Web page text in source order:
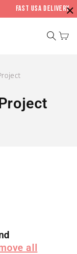
Fast USA Delivery
Cart
all
×